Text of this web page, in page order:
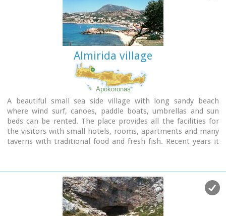
Almirida village
Apokoronas
A beautiful small sea side village with long sandy beach
where wind surf, canoes, paddle boats, umbrellas and sun
beds can be rented. The place provides all the facilities for
the visitors with small hotels, rooms, apartments and many
taverns with traditional food and fresh fish. Recent years it